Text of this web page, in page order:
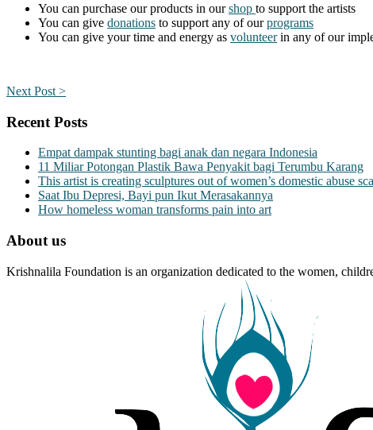
You can purchase our products in ourshop to support the artists
You can give donations to support any of ourprograms
You can give your time and energy as volunteerin any of our
Next Post >
Recent Posts
Empat dampak stunting bagi anak dan negara Indonesia
11 Miliar Potongan Plastik Bawa Penyakit bagi Terumbu Karang
This artist is creating sculptures out of women’s domestic abuse
Saat Ibu Depresi, Bayi pun Ikut Merasakannya
How homeless woman transforms pain into art
About us
Krishnalila Foundation is an organization dedicated to the women,